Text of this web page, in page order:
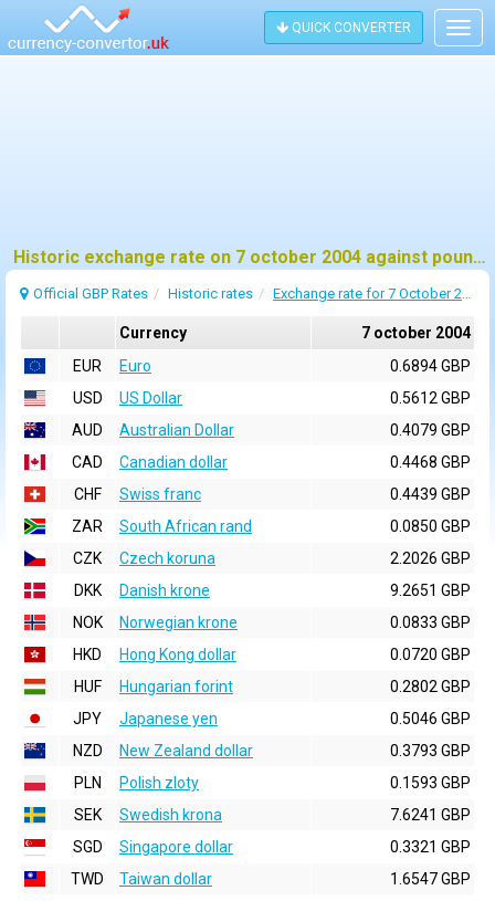
QUICK CONVERTER
Historic exchange rate on 7 october 2004 against pound sterling (GBP)
Official GBP Rates Historic rates Exchange rate for 7 October 2004
Currency
7 october 2004
EUR
Euro
0.6894 GBP
USD
US Dollar
0.5612 GBP
AUD
Australian Dollar
0.4079 GBP
CAD
Canadian dollar
0.4468 GBP
CHF
Swiss franc
0.4439 GBP
ZAR
South African rand
0.0850 GBP
CZK
Czech koruna
2.2026 GBP
DKK
Danish krone
9.2651 GBP
NOK
Norwegian krone
0.0833 GBP
HKD
Hong Kong dollar
0.0720 GBP
HUF
Hungarian forint
0.2802 GBP
JPY
Japanese yen
0.5046 GBP
NZD
New Zealand dollar
0.3793 GBP
PLN
Polish zloty
0.1593 GBP
SEK
Swedish krona
7.6241 GBP
SGD
Singapore dollar
0.3321 GBP
TWD
Taiwan dollar
1.6547 GBP